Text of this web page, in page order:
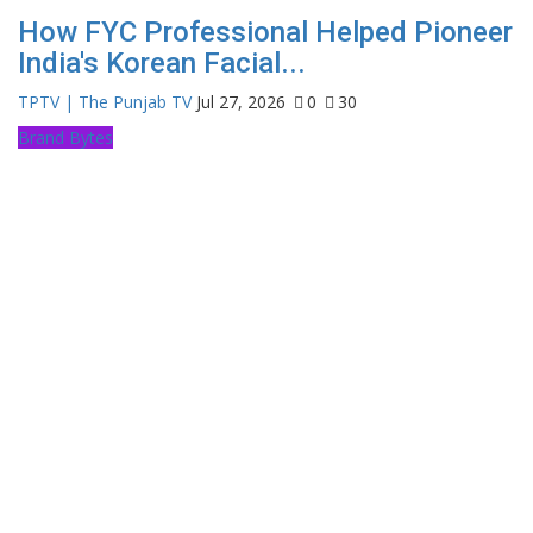
How FYC Professional Helped Pioneer
India's Korean Facial...
TPTV | The Punjab TV Jul 27, 2026 0
30
Brand Bytes